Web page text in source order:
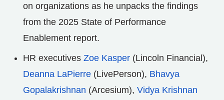
on organizations as he unpacks the findings
from the 2025 State of Performance
Enablement report.
HR executives Zoe Kasper (Lincoln Financial),
Deanna LaPierre (LivePerson), Bhavya
Gopalakrishnan (Arcesium), Vidya Krishnan